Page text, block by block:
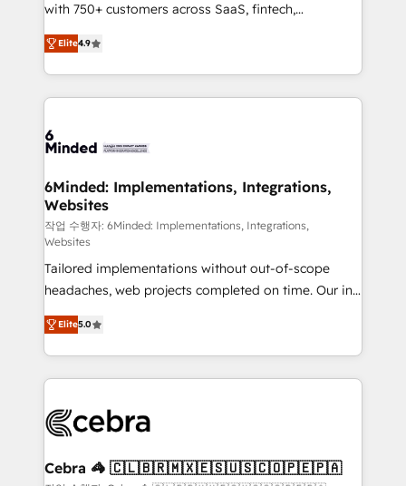
projects • Clients in 30+ industries • Proprietary
technology for integrations • Multilingual team:
English, Spanish, Portuguese & Italian 👉 Grow
smarter with AI and HubSpot.
with 750+ customers across SaaS, fintech,
healthcare, real estate, and other industries. With
150+ HubSpot-certified experts, we deliver scalable
solutions to complex GTM and RevOps challenges.
Our Expertise 🔹 Onboarding & Implementation:
tailored to your GTM motion. 🔹 Migrations: Move
downtime. 🔹 RevOps Strategy: Align teams,
processes, and data to drive revenue efficiency. 🔹
Integrations: Connect HubSpot with your tech stack
for better adoption. 🔹 Custom Solutions: Build
tailored apps, workflows, and configurations. We are
SOC 2 Type II and ISO 27001 certified, reinforcing
our commitment to data security and compliance. At
OneMetric, we help revenue teams focus on the
OneMetric that matters most: revenue.
Elite4.9
6Minded: Implementations, Integrations,
Websites
작업 수행자: 6Minded: Implementations, Integrations,
Websites
Tailored implementations without out-of-scope
headaches, web projects completed on time. Our in-
house team of certified CRM architects, experts,
developers, designers, and marketers handles all
aspects of your HubSpot. ✨ 400+ global clients ✨
100+ seamless migrations from 15+ different CRMs
implementations, and 5,000+ pages ✨ CS: Clients
CS: 245% organic growth & +751% new visitors for a
Elite5.0
Cebra 🦓 🇨🇱🇧🇷🇲🇽🇪🇸🇺🇸🇨🇴🇵🇪🇵🇦